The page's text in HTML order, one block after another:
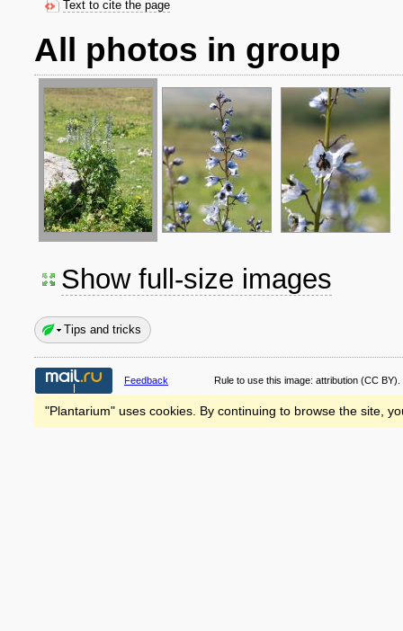
Text to cite the page
All photos in group
Show full-size images
Tips and tricks
Feedback Rule to use this image: attribution (CC BY).
"Plantarium" uses cookies. By continuing to browse the site,